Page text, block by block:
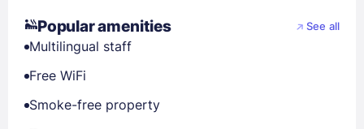
Popular amenities See all
Multilingual staff
Free WiFi
Smoke-free property